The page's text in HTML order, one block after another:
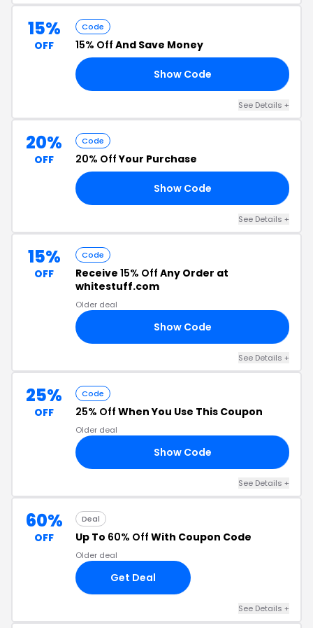
15%
OFF
Code
15% Off And Save Money
Show Code
See Details +
20%
OFF
Code
20% OffYour Purchase
Show Code
See Details +
15%
OFF
Code
Receive 15% Off Any Order at
whitestuff.com
Older deal
Show Code
See Details +
25%
OFF
Code
25% Off When You Use This Coupon
Older deal
Show Code
See Details +
60%
OFF
Deal
Up To 60% Off With Coupon Code
Older deal
Get Deal
See Details +